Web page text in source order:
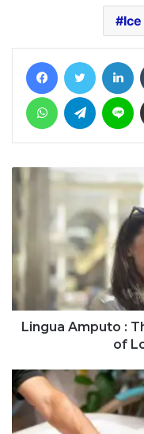
FacebookTwitter
WhatsAppTelegram
Lingua Amputo :
of